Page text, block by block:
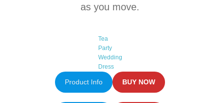
as you move.
Tea
Party
Wedding
Dress
Product Info BUY NOW